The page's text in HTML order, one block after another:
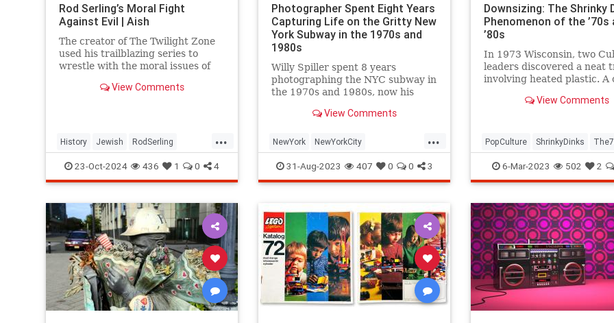
Rod Serling’s Moral Fight
Against Evil | Aish
The creator of The Twilight Zone
used his trailblazing series to
wrestle with the moral issues of
View Comments
...
History Jewish RodSerling
TheTwilightZone TwilightZone
23-Oct-2024 436 1 0 4
Photographer Spent Eight Years
Capturing Life on the Gritty New
York Subway in the 1970s and
1980s
Willy Spiller spent 8 years
photographing the NYC subway in
the 1970s and 1980s, now his
edition of "Hell on Wheels".
View Comments
...
NewYork NewYorkCity
NewYorkSubway NYC Photography
31-Aug-2023 407 0 0 3
Downsizing: The Shrinky
Phenomenon of the ’70s
’80s
In 1973 Wisconsin, two
leaders discovered a neat
involving heated plastic. A
View Comments
PopCulture ShrinkyDinks
The80s Toys
6-Mar-2023 502 2